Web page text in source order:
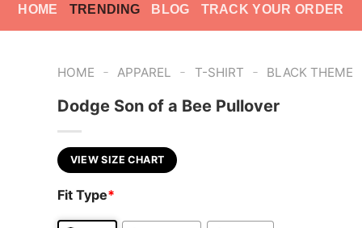
HOME TRENDING BLOG TRACK YOUR ORDER
HOME - APPAREL - T-SHIRT - BLACK THEME
Dodge Son of a Bee Pullover
VIEW SIZE CHART
Fit Type*